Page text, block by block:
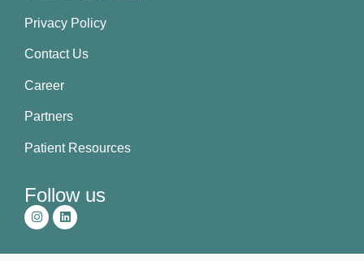
Privacy Policy
Contact Us
Career
Partners
Patient Resources
Follow us